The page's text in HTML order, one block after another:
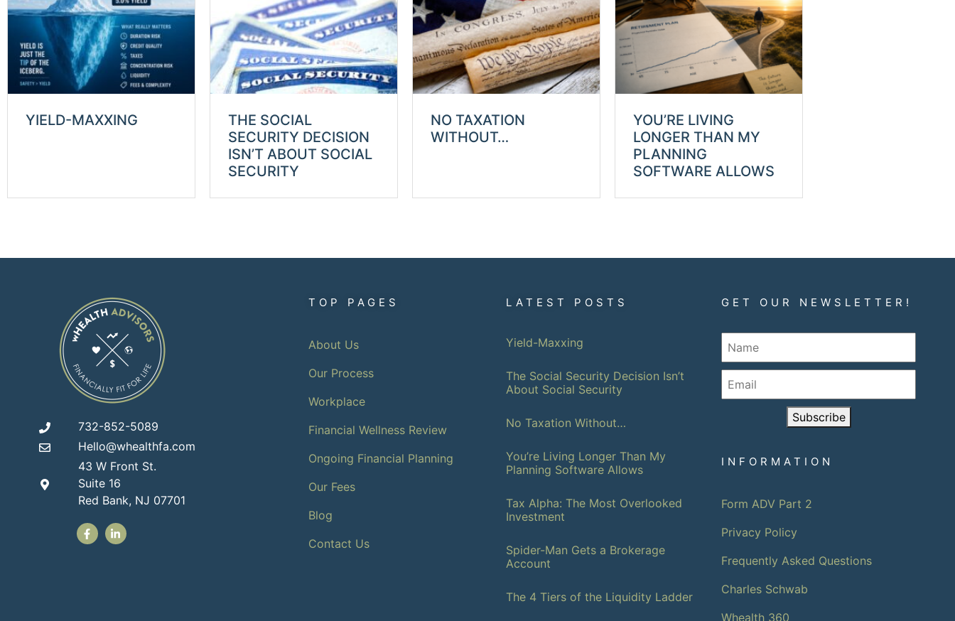
YIELD-MAXXING
THE SOCIAL
SECURITY DECISION
ISN’T ABOUT SOCIAL
SECURITY
NO TAXATION
WITHOUT…
YOU’RE LIVING
LONGER THAN MY
PLANNING
SOFTWARE ALLOWS
732-852-5089
Hello@whealthfa.com
43 W Front St.
Suite 16
Red Bank, NJ 07701
TOP PAGES
About Us
Our Process
Workplace
Financial Wellness Review
Ongoing Financial Planning
Our Fees
Blog
Contact Us
LATEST POSTS
Yield-Maxxing
The Social Security Decision Isn’t
About Social Security
No Taxation Without…
You’re Living Longer Than My
Planning Software Allows
Tax Alpha: The Most Overlooked
Investment
Spider-Man Gets a Brokerage
Account
The 4 Tiers of the Liquidity Ladder
GET OUR NEWSLETTER!
Subscribe
INFORMATION
Form ADV Part 2
Privacy Policy
Frequently Asked Questions
Charles Schwab
Whealth 360